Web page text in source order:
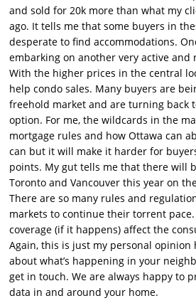
and sold for 20k more than what my
ago. It tells me that some buyers in
desperate to find accommodations.
embarking on another very active and
With the higher prices in the central
help condo sales. Many buyers are
freehold market and are turning back
option. For me, the wildcards in the
mortgage rules and how Ottawa can
can but it will make it harder for
points. My gut tells me that there will
Toronto and Vancouver this year on
There are so many rules and
markets to continue their torrent
coverage (if it happens) affect the
Again, this is just my personal opinion
about what’s happening in your
get in touch. We are always happy to
data in and around your home.